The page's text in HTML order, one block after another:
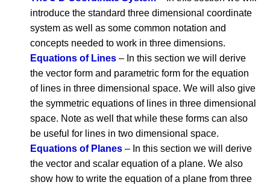
introduce the standard three dimensional coordinate
system as well as some common notation and
concepts needed to work in three dimensions.
Equations of Lines – In this section we will derive
the vector form and parametric form for the equation
of lines in three dimensional space. We will also give
the symmetric equations of lines in three dimensional
space. Note as well that while these forms can also
be useful for lines in two dimensional space.
Equations of Planes – In this section we will derive
the vector and scalar equation of a plane. We also
show how to write the equation of a plane from three